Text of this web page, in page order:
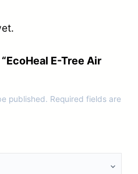
E-Tree Air
published. Required fields are